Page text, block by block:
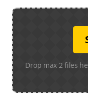
Drop max 2 files